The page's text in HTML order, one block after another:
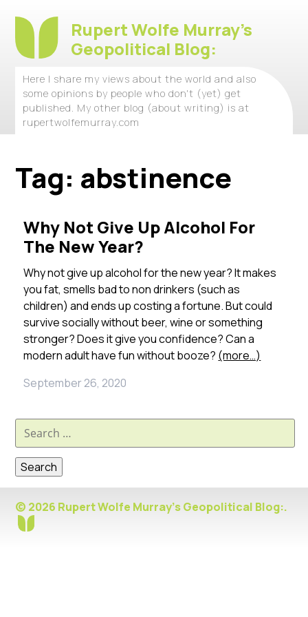
Rupert Wolfe Murray's
Geopolitical Blog:
Here I share my views about the world and also
some opinions by people who don't (yet) get
published. My other blog (about writing) is at
rupertwolfemurray.com
Tag: abstinence
Why Not Give Up Alcohol For
The New Year?
Why not give up alcohol for the new year? It makes
you fat, smells bad to non drinkers (such as
children) and ends up costing a fortune. But could
survive socially without beer, wine or something
stronger? Does it give you confidence? Can a
modern adult have fun without booze? (more…)
September 26, 2020
Search
for:
© 2026 Rupert Wolfe Murray's Geopolitical Blog:.